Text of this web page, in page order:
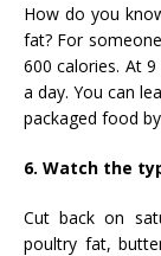
How do you
fat? For
600 calories. At
a day. You can
packaged food
6. Watch the
Cut back on
poultry fat,